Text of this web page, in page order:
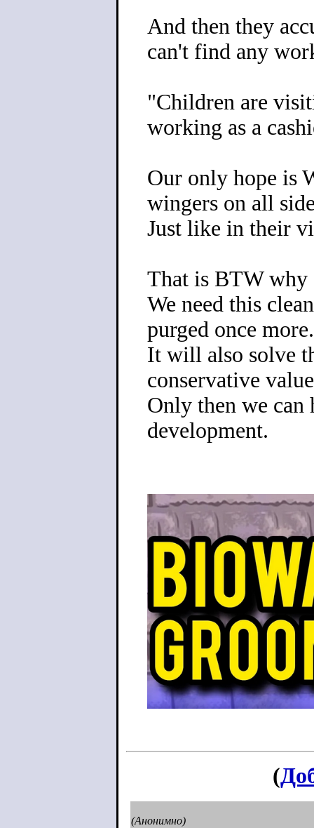
And then they
can't find any
"Children are
working as a
Our only hope is
wingers on all
Just like in their
That is BTW why
We need this
purged once more.
It will also solve
conservative
Only then we can
development.
(
(Анонимно)